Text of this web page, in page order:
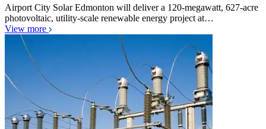
Airport City Solar Edmonton will deliver a 120-megawatt, 627-acre
photovoltaic, utility-scale renewable energy project at…
View more